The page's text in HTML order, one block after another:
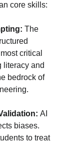
core skills:
The
critical
literacy and
bedrock of
AI
biases.
to treat